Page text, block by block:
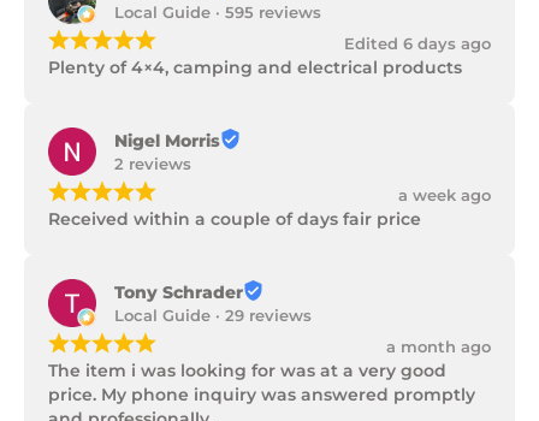
Local Guide · 595 reviews
¡¡¡¡¡ Edited 6 days ago
Plenty of 4×4, camping and electrical products
Nigel Morris
2 reviews
¡¡¡¡¡ a week ago
Received within a couple of days fair price
Tony Schrader
Local Guide · 29 reviews
¡¡¡¡¡ a month ago
The item i was looking for was at a very good
price. My phone inquiry was answered promptly